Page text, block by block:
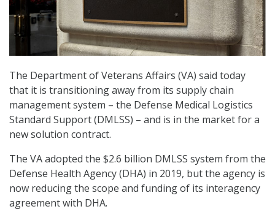
The Department of Veterans Affairs (VA) said today
that it is transitioning away from its supply chain
management system – the Defense Medical Logistics
Standard Support (DMLSS) – and is in the market for a
new solution contract.
The VA adopted the $2.6 billion DMLSS system from the
Defense Health Agency (DHA) in 2019, but the agency is
now reducing the scope and funding of its interagency
agreement with DHA.